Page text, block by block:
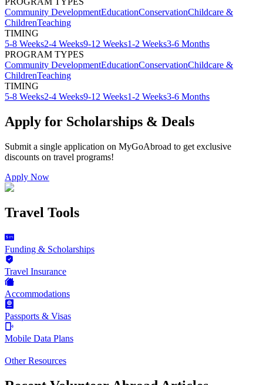
Community DevelopmentEducationConservationChildcare &
ChildrenTeaching
TIMING
5-8 Weeks2-4 Weeks9-12 Weeks1-2 Weeks3-6 Months
PROGRAM TYPES
Community DevelopmentEducationConservationChildcare &
ChildrenTeaching
TIMING
5-8 Weeks2-4 Weeks9-12 Weeks1-2 Weeks3-6 Months
Apply for Scholarships & Deals
Submit a single application on MyGoAbroad to get exclusive
discounts on travel programs!
Apply Now
Travel Tools
Funding & Scholarships
Travel Insurance
Accommodations
Passports & Visas
Mobile Data Plans
Other Resources